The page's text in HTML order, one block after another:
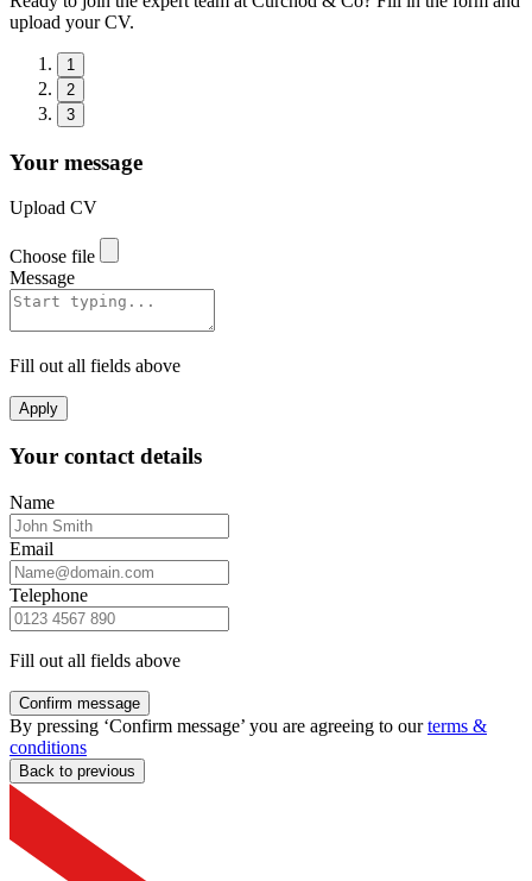
upload your CV.
1
2
3
Your message
Upload CV
Choose file
Message
Fill out all fields above
Apply
Your contact details
Name
Email
Telephone
Fill out all fields above
Confirm message
By pressing ‘Confirm message’ you are agreeing to ourterms &
conditions
Back to previous